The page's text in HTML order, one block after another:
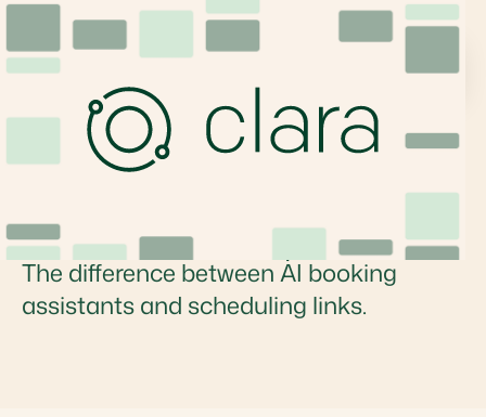
What is an AI Booking
Assistant? Features,
Tools, and Comparison
The difference between AI booking
assistants and scheduling links.